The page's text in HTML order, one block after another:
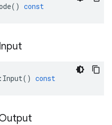
() const
Input
Input() const